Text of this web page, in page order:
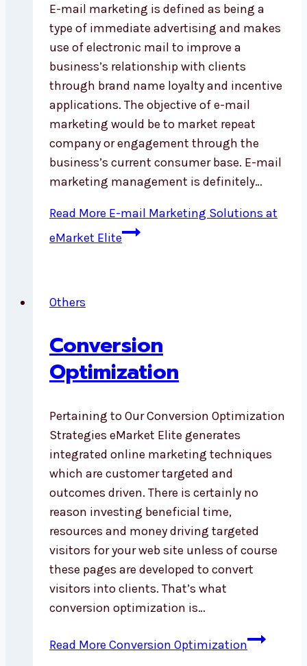
E-mail marketing is defined as being a
type of immediate advertising and makes
use of electronic mail to improve a
business’s relationship with clients
through brand name loyalty and incentive
applications. The objective of e-mail
marketing would be to market repeat
company or engagement through the
business’s current consumer base. E-mail
marketing management is definitely…
Read More E-mail Marketing Solutions at
eMarket Elite
Others
Conversion
Optimization
Pertaining to Our Conversion Optimization
Strategies eMarket Elite generates
integrated online marketing techniques
which are customer targeted and
outcomes driven. There is certainly no
reason investing beneficial time,
resources and money driving targeted
visitors for your web site unless of course
these pages are developed to convert
visitors into clients. That’s what
conversion optimization is…
Read More Conversion Optimization